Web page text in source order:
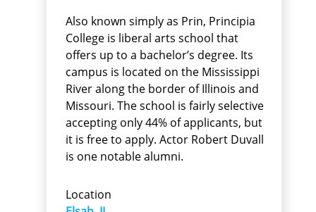
Also known simply as Prin, Principia
College is liberal arts school that
offers up to a bachelor’s degree. Its
campus is located on the Mississippi
River along the border of Illinois and
Missouri. The school is fairly selective
accepting only 44% of applicants, but
it is free to apply. Actor Robert Duvall
is one notable alumni.
Location